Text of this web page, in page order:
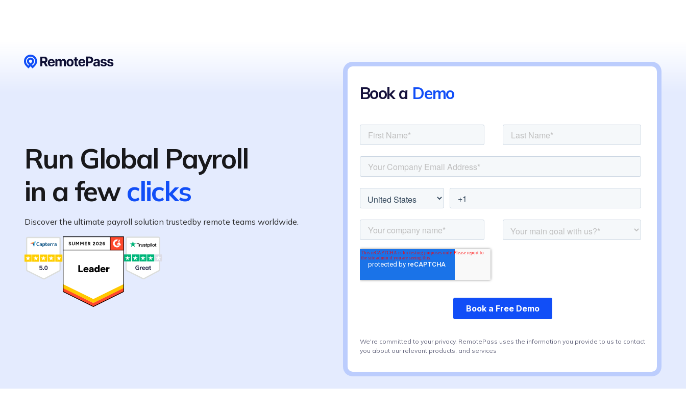
Run Global Payroll
in a fewclicks
Discover the ultimate payroll solution trustedby remote teams worldwide.
Book a Demo
We're committed to your privacy. RemotePass uses the information you provide to us to contact
you about our relevant products, and services